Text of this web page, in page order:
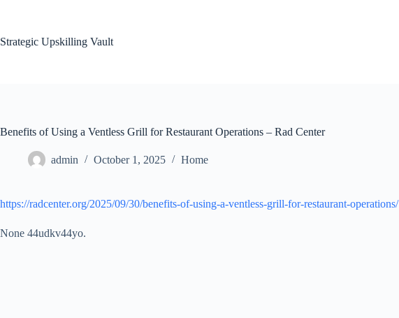
Strategic Upskilling Vault
Benefits of Using a Ventless Grill for Restaurant Operations – Rad Center
admin October 1, 2025 Home
https://radcenter.org/2025/09/30/benefits-of-using-a-ventless-grill-for-restaurant-operations/
None 44udkv44yo.